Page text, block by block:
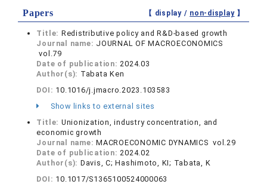
Papers 【 display / non-display】
Title: Redistributive policy and R&D-based growth
Journal name: JOURNAL OF MACROECONOMICS
vol.79
Date of publication:2024.03
Author(s): Tabata Ken
DOI: 10.1016/j.jmacro.2023.103583
Show links to external sites
Title: Unionization, industry concentration, and
economic growth
Journal name:MACROECONOMIC DYNAMICS vol.29
Date of publication:2024.02
Author(s): Davis, C; Hashimoto, KI; Tabata, K
DOI: 10.1017/S1365100524000063